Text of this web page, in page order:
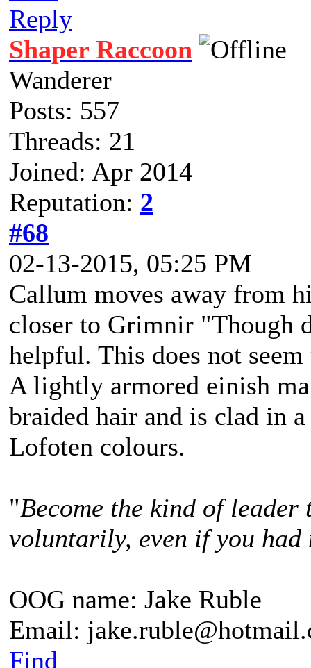
Reply
Shaper Raccoon
Wanderer
Posts: 557
Threads: 21
Joined: Apr 2014
Reputation: 2
#68
02-13-2015, 05:25 PM
Callum moves away from
closer to Grimnir "Though
helpful. This does not
A lightly armored einish
braided hair and is clad in
Lofoten colours.
"Become the kind of
voluntarily, even if you
OOG name: Jake Ruble
Email:
Find